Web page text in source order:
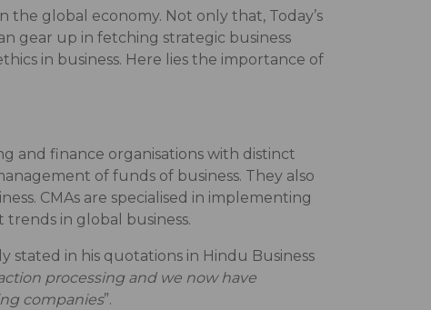
global economy. Not only that, Today’s
gear up in fetching strategic business
in business. Here lies the importance of
and finance organisations with distinct
of funds of business. They also
CMAs are specialised in implementing
in global business.
stated in his quotations in Hindu Business
processing and we now have
companies”.